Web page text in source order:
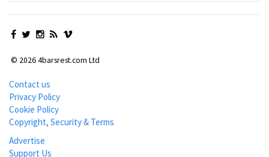
© 2026 4barsrest.com Ltd
Contact us
Privacy Policy
Cookie Policy
Copyright, Security & Terms
Advertise
Support Us